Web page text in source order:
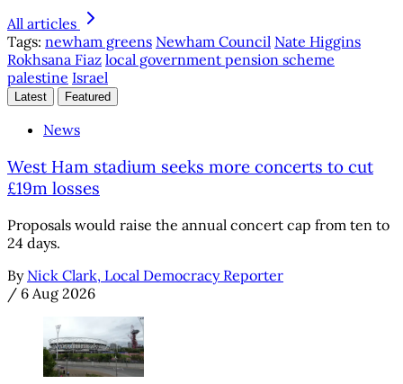
All articles
Tags: newham greens Newham Council Nate Higgins
Rokhsana Fiaz local government pension scheme
palestine Israel
Latest Featured
News
West Ham stadium seeks more concerts to cut
£19m losses
Proposals would raise the annual concert cap from ten to
24 days.
By Nick Clark, Local Democracy Reporter
/ 6 Aug 2026